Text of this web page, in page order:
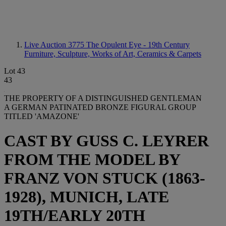
Live Auction 3775 The Opulent Eye - 19th Century
Furniture, Sculpture, Works of Art, Ceramics & Carpets
Lot 43
43
THE PROPERTY OF A DISTINGUISHED GENTLEMAN
A GERMAN PATINATED BRONZE FIGURAL GROUP
TITLED 'AMAZONE'
CAST BY GUSS C. LEYRER
FROM THE MODEL BY
FRANZ VON STUCK (1863-
1928), MUNICH, LATE
19TH/EARLY 20TH